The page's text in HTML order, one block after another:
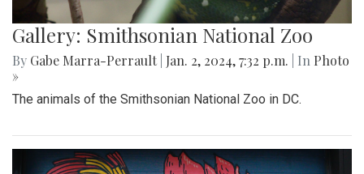
Gallery: Smithsonian National Zoo
By Gabe Marra-Perrault Jan. 2, 2024, 7:32 p.m. | In Photo
»
The animals of the Smithsonian National Zoo in DC.